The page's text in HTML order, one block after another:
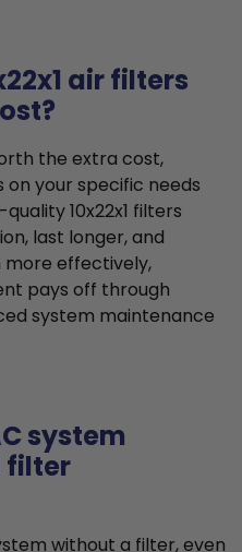
air filters
the extra cost,
your specific needs
10x22x1 filters
last longer, and
more effectively,
pays off through
system maintenance
system
filter
without a filter, even